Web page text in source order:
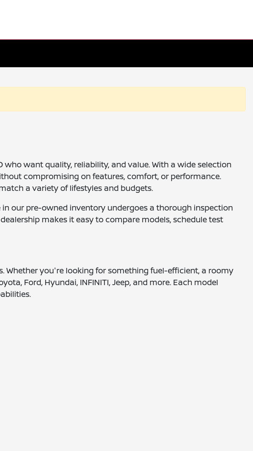
want quality, reliability, and value. With a wide selection
compromising on features, comfort, or performance.
a variety of lifestyles and budgets.
our pre-owned inventory undergoes a thorough inspection
makes it easy to compare models, schedule test
Whether you're looking for something fuel-efficient, a roomy
Ford, Hyundai, INFINITI, Jeep, and more. Each model